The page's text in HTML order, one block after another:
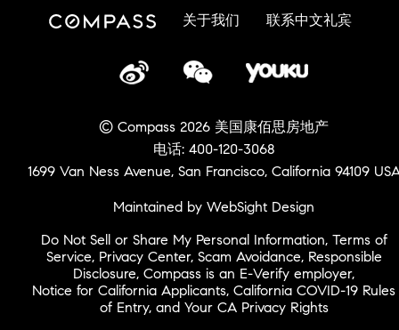
关于我们 联系中文礼宾
© Compass 2026 美国康佰思房地产
电话: 400-120-3068
1699 Van Ness Avenue, San Francisco, California 94109
Maintained by WebSight Design
Do Not Sell or Share My Personal Information, Terms of
Service, Privacy Center, Scam Avoidance, Responsible
Disclosure, Compass is an E-Verify employer,
Notice for California Applicants, California COVID-19 Rules
of Entry, and Your CA Privacy Rights